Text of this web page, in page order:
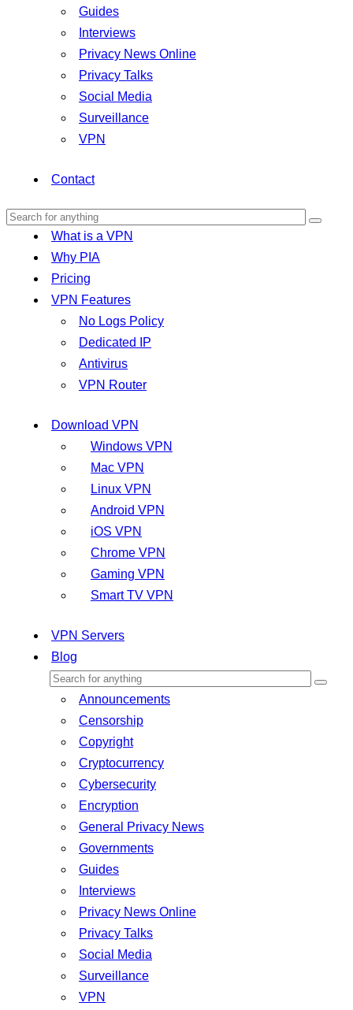
Guides
Interviews
Privacy News Online
Privacy Talks
Social Media
Surveillance
VPN
Contact
What is a VPN
Why PIA
Pricing
VPN Features
No Logs Policy
Dedicated IP
Antivirus
VPN Router
Download VPN
Windows VPN
Mac VPN
Linux VPN
Android VPN
iOS VPN
Chrome VPN
Gaming VPN
Smart TV VPN
VPN Servers
Blog
Announcements
Censorship
Copyright
Cryptocurrency
Cybersecurity
Encryption
General Privacy News
Governments
Guides
Interviews
Privacy News Online
Privacy Talks
Social Media
Surveillance
VPN